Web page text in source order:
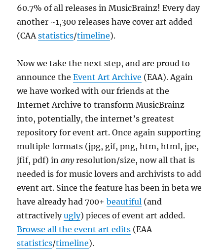
60.7% of all releases in MusicBrainz! Every day
another ~1,300 releases have cover art added
(CAAstatistics/timeline).
Now we take the next step, and are proud to
announce theEvent Art Archive (EAA). Again
we have worked with our friends at the
Internet Archive to transform MusicBrainz
into, potentially, the internet’s greatest
repository for event art. Once again supporting
multiple formats (jpg, gif, png, htm, html, jpe,
jfif, pdf) inanyresolution/size, now all that is
needed is for music lovers and archivists to add
event art. Since the feature has been in beta we
have already had 700+beautiful (and
attractivelyugly) pieces of event art added.
Browse all the event art edits (EAA
statistics/timeline).